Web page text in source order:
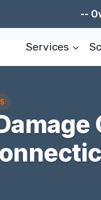
--
Services